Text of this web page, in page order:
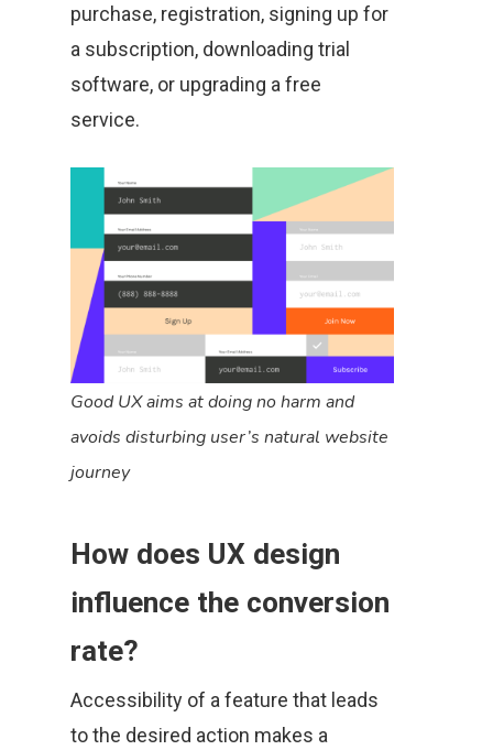
purchase, registration, signing up for
a subscription, downloading trial
software, or upgrading a free
service.
Good UX aims at doing no harm and
avoids disturbing user’s natural website
journey
How does UX design
influence the conversion
rate?
Accessibility of a feature that leads
to the desired action makes a